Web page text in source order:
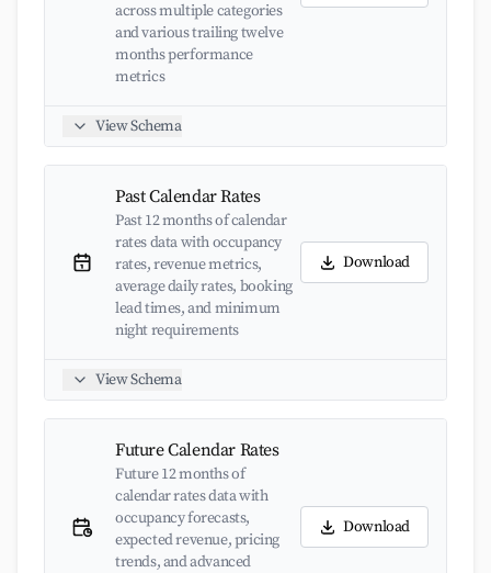
across multiple categories
and various trailing twelve
months performance
metrics
View Schema
Past Calendar Rates
Past 12 months of calendar
rates data with occupancy
rates, revenue metrics,
average daily rates, booking
lead times, and minimum
night requirements
Download
View Schema
Future Calendar Rates
Future 12 months of
calendar rates data with
occupancy forecasts,
expected revenue, pricing
trends, and advanced
Download